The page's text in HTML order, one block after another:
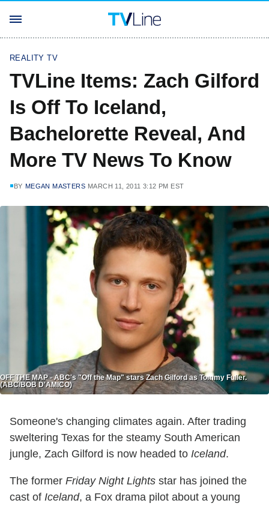
REALITY TV
TVLine Items: Zach Gilford
Is Off To Iceland,
Bachelorette Reveal, And
More TV News To Know
BY MEGAN MASTERS MARCH 11, 2011 3:12 PM EST
OFF THE MAP - ABC's "Off the Map" stars Zach Gilford as Tommy Fuller.
(ABC/BOB D'AMICO)
Someone's changing climates again. After trading
sweltering Texas for the steamy South American
jungle, Zach Gilford is now headed to Iceland.
The former Friday Night Lights star has joined the
cast of Iceland, a Fox drama pilot about a young